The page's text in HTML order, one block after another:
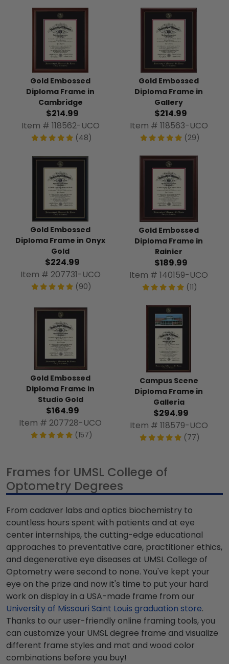
Gold Embossed
Diploma Frame in
Cambridge
$214.99
Item # 118562-UCO
(48)
Gold Embossed
Diploma Frame in
Gallery
$214.99
Item # 118563-UCO
(29)
Gold Embossed
Diploma Frame in Onyx
Gold
$224.99
Item # 207731-UCO
(90)
Gold Embossed
Diploma Frame in
Rainier
$189.99
Item # 140159-UCO
(11)
Gold Embossed
Diploma Frame in
Studio Gold
$164.99
Item # 207728-UCO
(157)
Campus Scene
Diploma Frame in
Galleria
$294.99
Item # 118579-UCO
(77)
Frames for UMSL College of
Optometry Degrees
From cadaver labs and optics biochemistry to
countless hours spent with patients and at eye
center internships, the cutting-edge educational
approaches to preventative care, practitioner ethics,
and degenerative eye diseases at UMSL College of
Optometry were second to none. You've kept your
eye on the prize and now it's time to put your hard
work on display in a USA-made frame from our
University of Missouri Saint Louis graduation store.
Thanks to our user-friendly online framing tools, you
can customize your UMSL degree frame and visualize
different frame styles and mat and wood color
combinations before you buy!